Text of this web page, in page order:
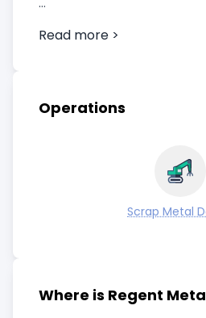
Read more >
Operations
Scrap Metal
Where is Regent